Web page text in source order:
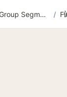
Support Group Segment 2 /